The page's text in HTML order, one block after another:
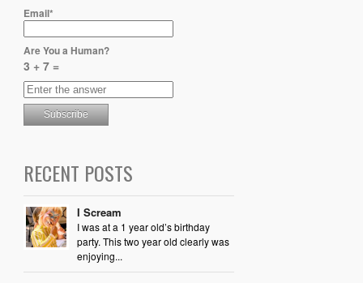
Email*
Are You a Human?
3 + 7 =
RECENT POSTS
I Scream
I was at a 1 year old’s birthday
party. This two year old clearly was
enjoying...